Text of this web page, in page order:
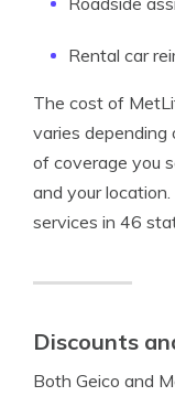
Rental car
The cost of
varies depending
of coverage you
and your
services in 46
Discounts
Both Geico and